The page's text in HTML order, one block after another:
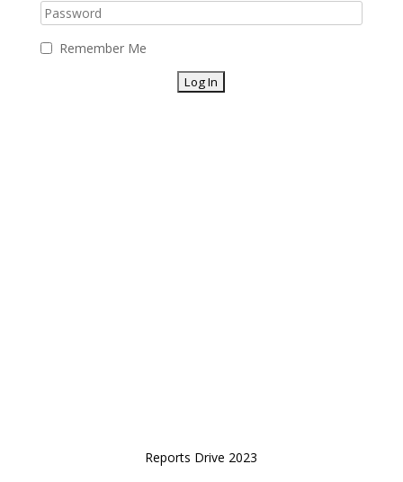
Remember Me
Reports Drive 2023